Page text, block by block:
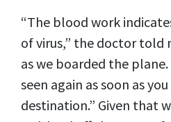
“The blood work
of virus,” the doctor told
as we boarded the
seen again as soon as
destination.” Given that